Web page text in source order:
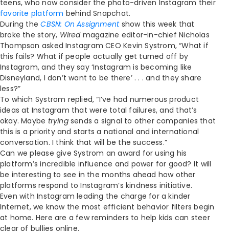
teens, who now consider the photo-driven Instagram their
favorite platform behind Snapchat.
During theCBSN: On Assignment show this week that
broke the story, Wiredmagazine editor-in-chief Nicholas
Thompson asked Instagram CEO Kevin Systrom, “What if
this fails? What if people actually get turned off by
Instagram, and they say ‘Instagram is becoming like
Disneyland, I don’t want to be there’ . . . and they share
less?”
To which Systrom replied, “I’ve had numerous product
ideas at Instagram that were total failures, and that’s
okay. Maybe tryingsends a signal to other companies that
this is a priority and starts a national and international
conversation. I think that will be the success.”
Can we please give Systrom an award for using his
platform’s incredible influence and power for good? It will
be interesting to see in the months ahead how other
platforms respond to Instagram’s kindness initiative.
Even with Instagram leading the charge for a kinder
Internet, we know the most efficient behavior filters begin
at home. Here are a few reminders to help kids can steer
clear of bullies online.